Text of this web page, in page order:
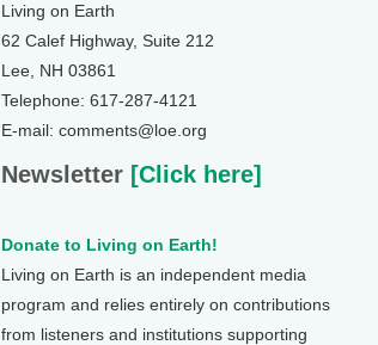
Living on Earth
62 Calef Highway, Suite 212
Lee, NH 03861
Telephone: 617-287-4121
E-mail: comments@loe.org
Newsletter [Click here]
Donate to Living on Earth!
Living on Earth is an independent media
program and relies entirely on contributions
from listeners and institutions supporting